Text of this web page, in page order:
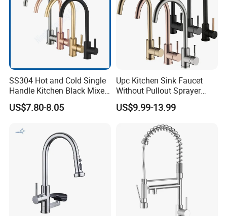
SS304 Hot and Cold Single
Handle Kitchen Black Mixer
Tap Cheap Faucet
US$7.80-8.05
Upc Kitchen Sink Faucet
Without Pullout Sprayer
Torneiras De Cozinha
Robinet Cuisine Griferia One
Steel Watermark Kitchen
Mixer Faucet
US$9.99-13.99